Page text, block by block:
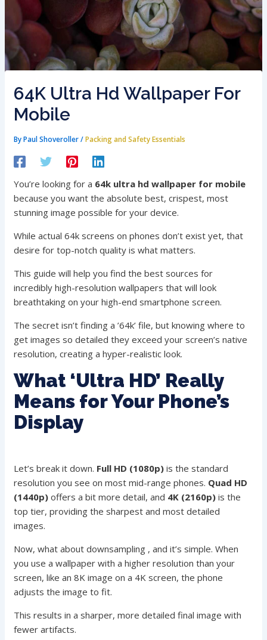
64K Ultra Hd Wallpaper For
Mobile
ByPaul Shoveroller/Packing and Safety Essentials
You’re looking for a 64k ultra hd wallpaper for mobile
because you want the absolute best, crispest, most
stunning image possible for your device.
While actual 64k screens on phones don’t exist yet, that
desire for top-notch quality is what matters.
This guide will help you find the best sources for
incredibly high-resolution wallpapers that will look
breathtaking on your high-end smartphone screen.
The secret isn’t finding a ’64k’ file, but knowing where to
get images so detailed they exceed your screen’s native
resolution, creating a hyper-realistic look.
What ‘Ultra HD’ Really
Means for Your Phone’s
Display
Let’s break it down. Full HD (1080p) is the standard
resolution you see on most mid-range phones. Quad HD
(1440p) offers a bit more detail, and 4K (2160p) is the
top tier, providing the sharpest and most detailed
images.
Now, what about downsampling , and it’s simple. When
you use a wallpaper with a higher resolution than your
screen, like an 8K image on a 4K screen, the phone
adjusts the image to fit.
This results in a sharper, more detailed final image with
fewer artifacts.